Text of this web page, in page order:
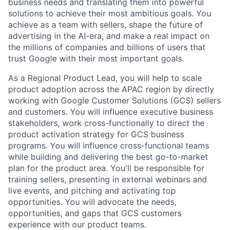
solutions to achieve their most ambitious goals. You
achieve as a team with sellers, shape the future of
advertising in the AI-era, and make a real impact on
the millions of companies and billions of users that
trust Google with their most important goals.
As a Regional Product Lead, you will help to scale
product adoption across the APAC region by directly
working with Google Customer Solutions (GCS) sellers
and customers. You will influence executive business
stakeholders, work cross-functionally to direct the
product activation strategy for GCS business
programs. You will influence cross-functional teams
while building and delivering the best go-to-market
plan for the product area. You'll be responsible for
training sellers, presenting in external webinars and
live events, and pitching and activating top
opportunities. You will advocate the needs,
opportunities, and gaps that GCS customers
experience with our product teams.